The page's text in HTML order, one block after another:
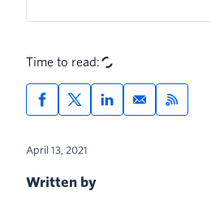
Time to read:
April 13, 2021
Written by